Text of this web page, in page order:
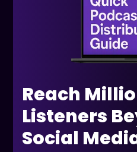
Reach
Listeners
Social